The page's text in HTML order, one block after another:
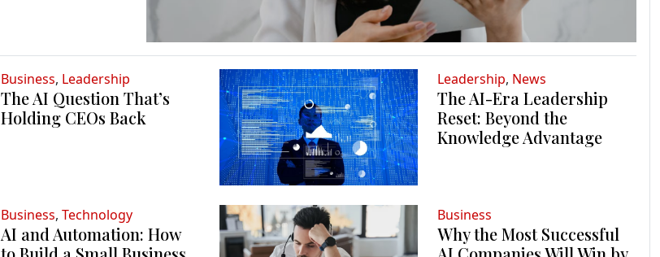
Business, Leadership
The AI Question That’s
Holding CEOs Back
Leadership, News
The AI-Era Leadership
Reset: Beyond the
Knowledge Advantage
Business, Technology
AI and Automation: How
Business
Why the Most Successful